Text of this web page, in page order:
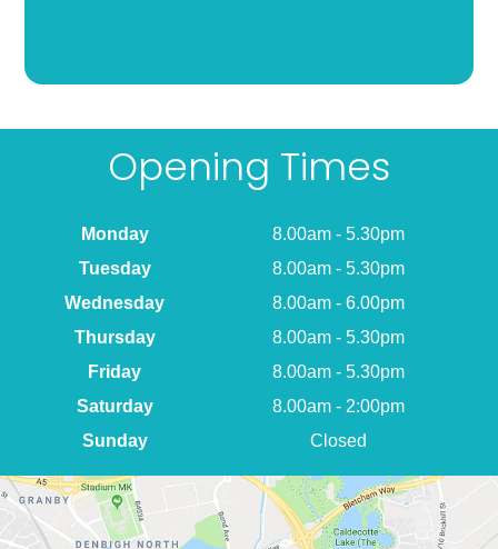
Opening Times
Monday
8.00am - 5.30pm
Tuesday
8.00am - 5.30pm
Wednesday
8.00am - 6.00pm
Thursday
8.00am - 5.30pm
Friday
8.00am - 5.30pm
Saturday
8.00am - 2:00pm
Sunday
Closed